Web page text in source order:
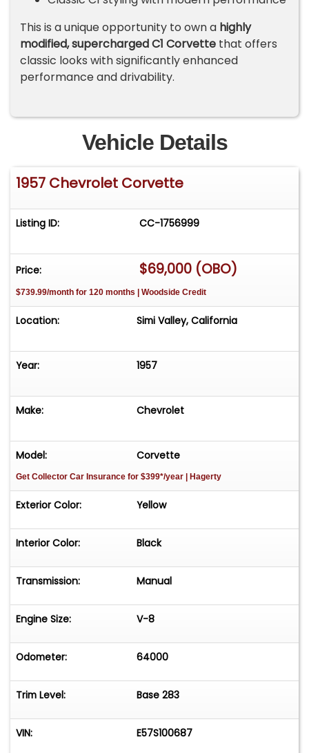
This is a unique opportunity to own a highly
modified, supercharged C1 Corvette that offers
classic looks with significantly enhanced
performance and drivability.
Vehicle Details
1957 Chevrolet Corvette
Listing ID: CC-1756999
Price: $69,000 (OBO)
$739.99/month for 120 months | Woodside Credit
Location: Simi Valley, California
Year: 1957
Make: Chevrolet
Model: Corvette
Get Collector Car Insurance for $399*/year | Hagerty
Exterior Color: Yellow
Interior Color: Black
Transmission: Manual
Engine Size: V-8
Odometer: 64000
Trim Level: Base 283
VIN: E57S100687